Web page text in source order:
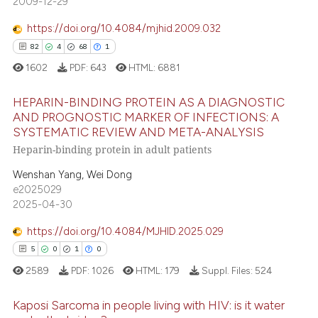
shows how a scientific paper
been cited by providing the
of the citation, a
describing whether
cited claim, and a label
in which section the
was made.
0
12
0
Supporting
Mentioning
Contrasting
how this article has been
at scite.ai
shows how a scientific paper
been cited by providing the
of the citation, a
describing whether
mentions, or contrasts
cited claim, and a label
was made.
https://doi.org/10.4084/mjhid.2009.032
82 4 68 1
82
4
68
1
Citing Publications
Supporting
Mentioning
Contrasting
how this article has been
1602 PDF: 643 HTML: 6881
HEPARIN-BINDING PROTEIN AS A DIAGNOSTIC
AND PROGNOSTIC MARKER OF INFECTIONS: A
SYSTEMATIC REVIEW AND META-ANALYSIS
Heparin-binding protein in adult patients
Wenshan Yang, Wei Dong
e2025029
2025-04-30
https://doi.org/10.4084/MJHID.2025.029
5 0 1 0
2589 PDF: 1026 HTML: 179 Suppl. Files: 524
Kaposi Sarcoma in people living with HIV: is it water